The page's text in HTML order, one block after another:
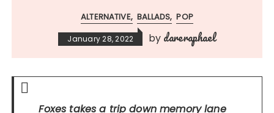
ALTERNATIVE BALLADS POP
January 28, 2022 by dareraphael
Foxes takes a trip down memory lane